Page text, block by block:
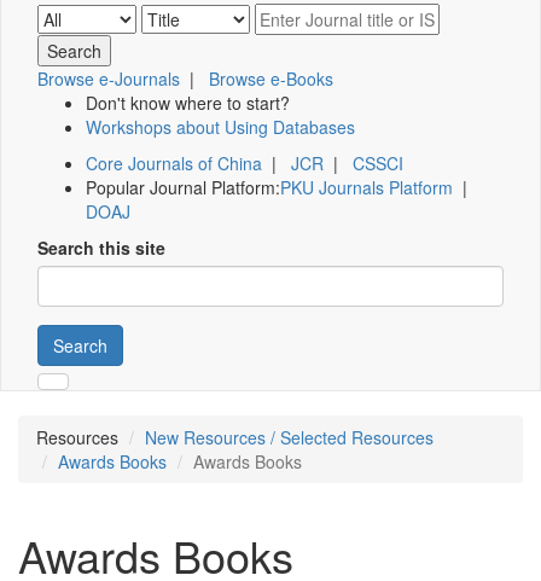
Browse e-Journals | Browse e-Books
Don't know where to start?
Workshops about Using Databases
Core Journals of China | JCR | CSSCI
Popular Journal Platform:PKU Journals Platform |
DOAJ
Search this site
Search
Resources
New Resources / Selected Resources
Awards Books
Awards Books
Awards Books